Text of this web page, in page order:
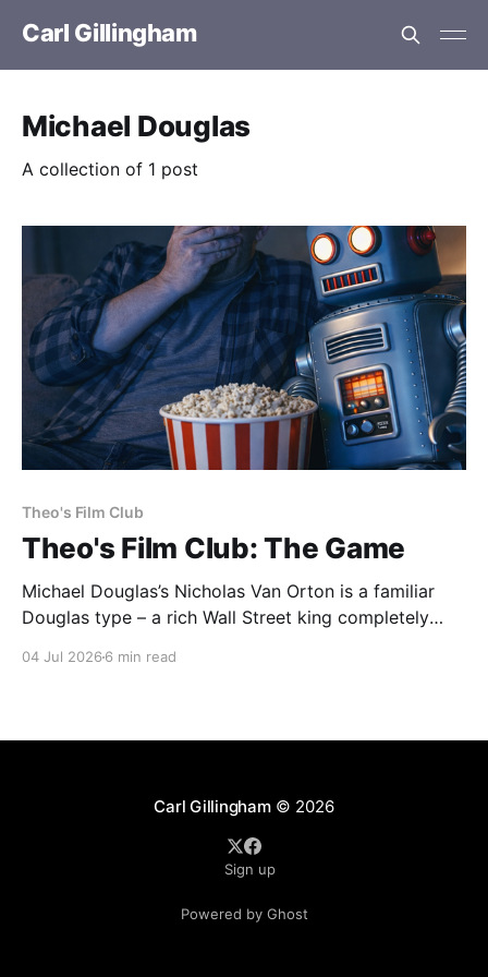
Carl Gillingham
Michael Douglas
A collection of 1 post
Theo's Film Club
Theo's Film Club: The Game
Michael Douglas’s Nicholas Van Orton is a familiar
Douglas type – a rich Wall Street king completely
04 Jul 2026 6 min read
Carl Gillingham© 2026
Sign up
Powered by Ghost